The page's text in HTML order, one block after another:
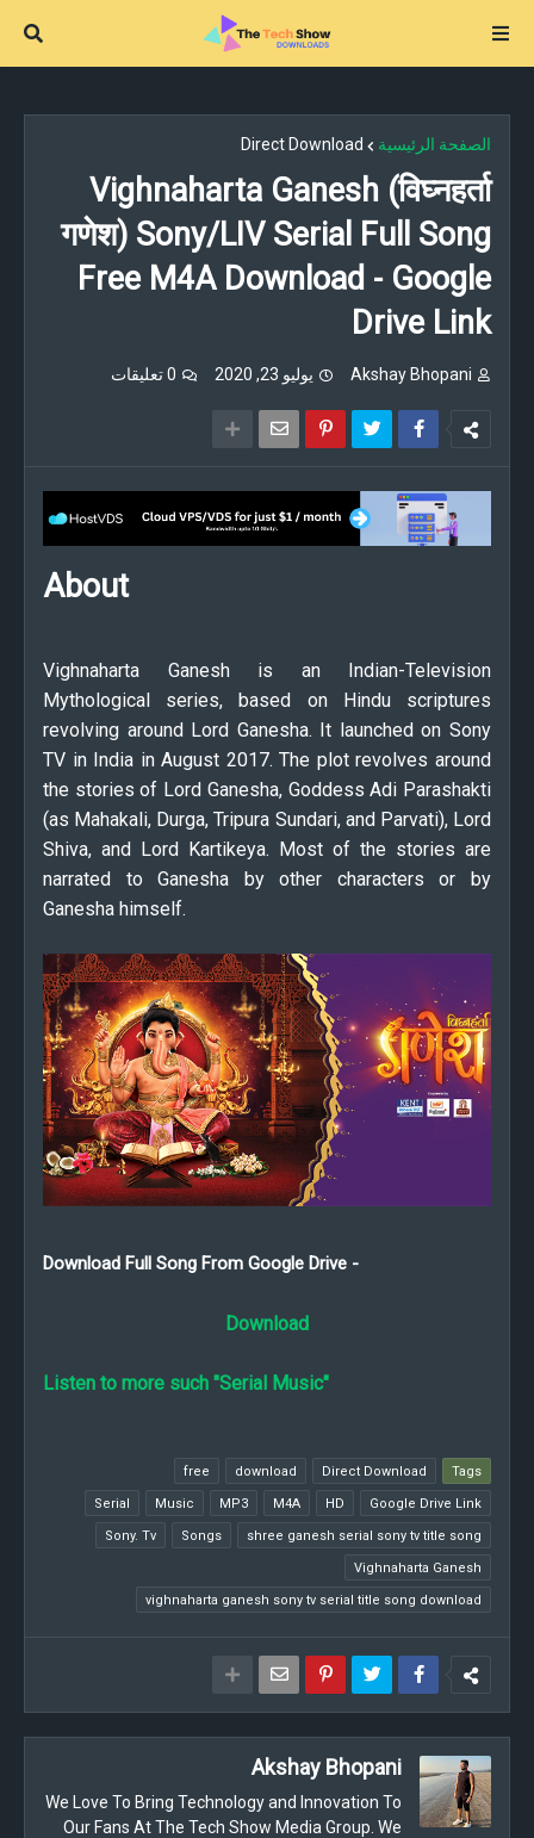
الصفحة الرئيسية Direct Download
Vighnaharta Ganesh (विघ्नहर्ता
गणेश) Sony/LIV Serial Full Song
Free M4A Download - Google
Drive Link
Akshay Bhopani يوليو 23, 2020 0 تعليقات
About
Vighnaharta Ganesh is an Indian-Television
Mythological series, based on Hindu scriptures
revolving around Lord Ganesha. It launched on Sony
TV in India in August 2017. The plot revolves around
the stories of Lord Ganesha, Goddess Adi Parashakti
(as Mahakali, Durga, Tripura Sundari, and Parvati), Lord
Shiva, and Lord Kartikeya. Most of the stories are
narrated to Ganesha by other characters or by
Ganesha himself.
Download Full Song From Google Drive -
Download
Listen to more such "Serial Music"
Tags
Direct Download
download
free
Google Drive Link
HD
M4A
MP3
Music
Serial
shree ganesh serial sony tv title song
Songs
Sony. Tv
Vighnaharta Ganesh
vighnaharta ganesh sony tv serial title song download
Akshay Bhopani
We Love To Bring Technology and Innovation To
Our Fans At The Tech Show Media Group. We